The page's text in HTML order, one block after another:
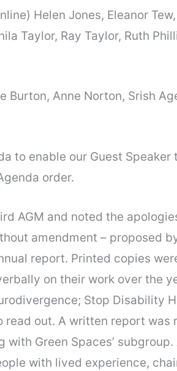
Helen Jones, Eleanor
Taylor, Ray Taylor, Ruth
Anne Norton, Srish
to enable our Guest
order.
AGM and noted the
amendment – proposed
report. Printed copies
on their work over the
Stop Disability
out. A written report was
with Green Spaces’
with lived experience,